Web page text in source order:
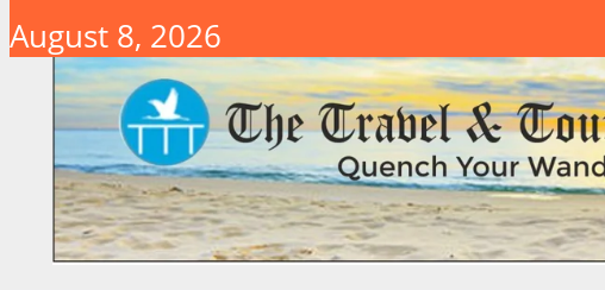
August 8, 2026